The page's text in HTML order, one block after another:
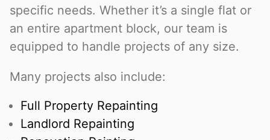
specific needs. Whether it’s a single flat or
an entire apartment block, our team is
equipped to handle projects of any size.
Many projects also include:
Full Property Repainting
Landlord Repainting